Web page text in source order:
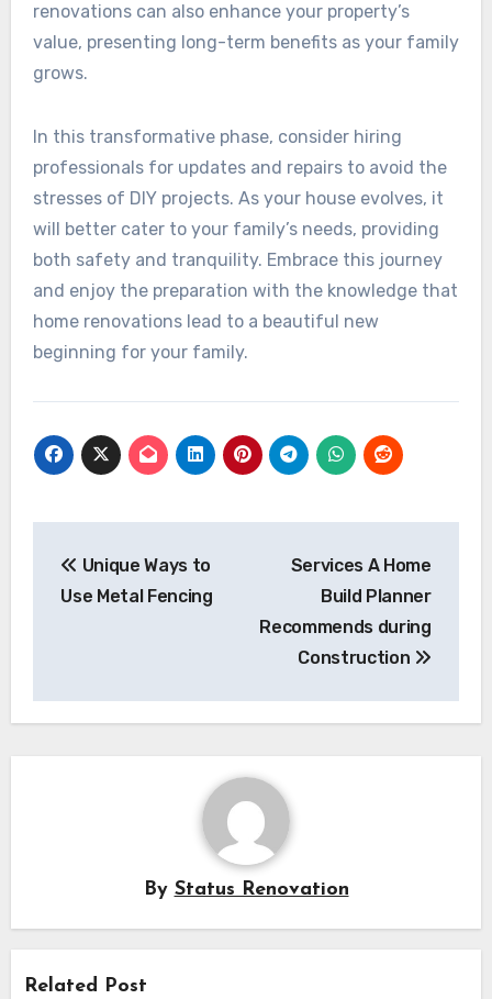
renovations can also enhance your property’s
value, presenting long-term benefits as your family
grows.
In this transformative phase, consider hiring
professionals for updates and repairs to avoid the
stresses of DIY projects. As your house evolves, it
will better cater to your family’s needs, providing
both safety and tranquility. Embrace this journey
and enjoy the preparation with the knowledge that
home renovations lead to a beautiful new
beginning for your family.
navigation
Unique Ways to
Use Metal Fencing
Services A Home
Build Planner
Recommends during
Construction
By Status Renovation
Related Post